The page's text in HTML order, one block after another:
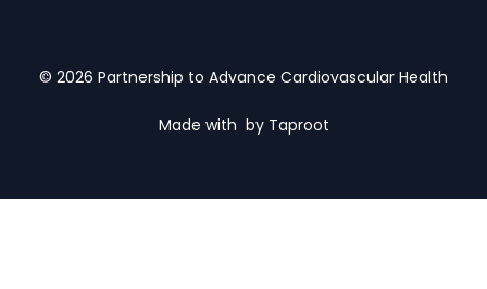
© 2026 Partnership to Advance Cardiovascular Health
Made with by Taproot